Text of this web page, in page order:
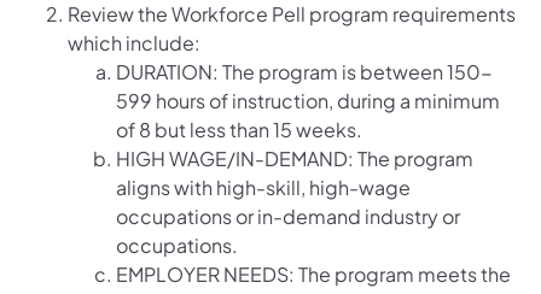
Review the Workforce Pell program requirements
which include:
DURATION: The program is between 150-
599 hours of instruction, during a minimum
of 8 but less than 15 weeks.
HIGH WAGE/IN-DEMAND: The program
aligns with high-skill, high-wage
occupations or in-demand industry or
occupations.
EMPLOYER NEEDS: The program meets the